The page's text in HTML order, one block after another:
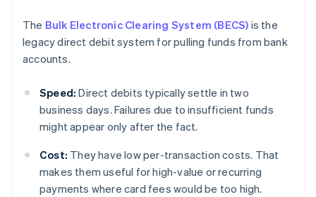
The Bulk Electronic Clearing System (BECS) is the
legacy direct debit system for pulling funds from bank
accounts.
Speed: Direct debits typically settle in two
business days. Failures due to insufficient funds
might appear only after the fact.
Cost: They have low per-transaction costs. That
makes them useful for high-value or recurring
payments where card fees would be too high.